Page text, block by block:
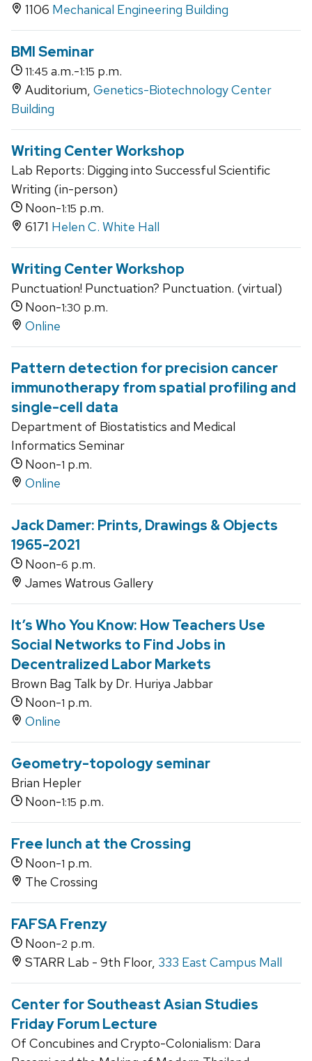
1106 Mechanical Engineering Building
BMI Seminar
11:45 a.m.-1:15 p.m.
Auditorium, Genetics-Biotechnology Center
Building
Writing Center Workshop
Lab Reports: Digging into Successful Scientific
Writing (in-person)
Noon-1:15 p.m.
6171 Helen C. White Hall
Writing Center Workshop
Punctuation! Punctuation? Punctuation. (virtual)
Noon-1:30 p.m.
Online
Pattern detection for precision cancer
immunotherapy from spatial profiling and
single-cell data
Department of Biostatistics and Medical
Informatics Seminar
Noon-1 p.m.
Online
Jack Damer: Prints, Drawings & Objects
1965-2021
Noon-6 p.m.
James Watrous Gallery
It’s Who You Know: How Teachers Use
Social Networks to Find Jobs in
Decentralized Labor Markets
Brown Bag Talk by Dr. Huriya Jabbar
Noon-1 p.m.
Online
Geometry-topology seminar
Brian Hepler
Noon-1:15 p.m.
Free lunch at the Crossing
Noon-1 p.m.
The Crossing
FAFSA Frenzy
Noon-2 p.m.
STARR Lab - 9th Floor, 333 East Campus Mall
Center for Southeast Asian Studies
Friday Forum Lecture
Of Concubines and Crypto-Colonialism: Dara